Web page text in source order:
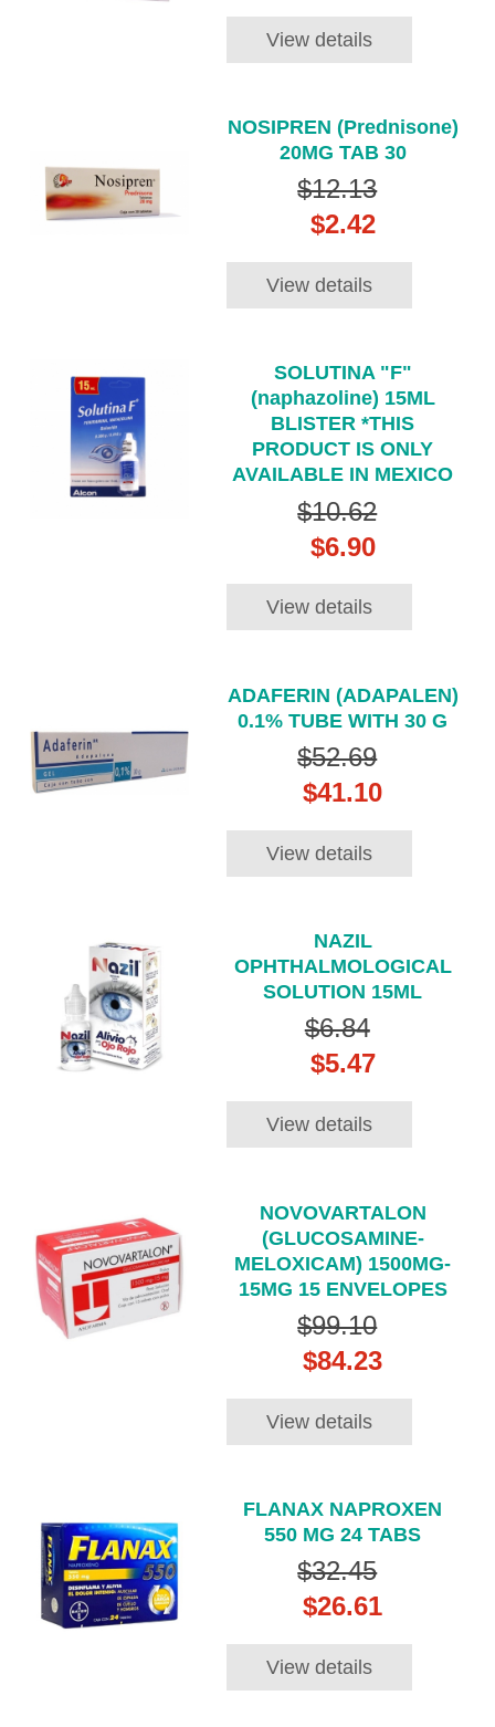
View details
NOSIPREN (Prednisone)
20MG TAB 30
$12.13
$2.42
View details
SOLUTINA "F"
(naphazoline) 15ML
BLISTER *THIS
PRODUCT IS ONLY
AVAILABLE IN MEXICO
$10.62
$6.90
View details
ADAFERIN (ADAPALEN)
0.1% TUBE WITH 30 G
$52.69
$41.10
View details
NAZIL
OPHTHALMOLOGICAL
SOLUTION 15ML
$6.84
$5.47
View details
NOVOVARTALON
(GLUCOSAMINE-
MELOXICAM) 1500MG-
15MG 15 ENVELOPES
$99.10
$84.23
View details
FLANAX NAPROXEN
550 MG 24 TABS
$32.45
$26.61
View details